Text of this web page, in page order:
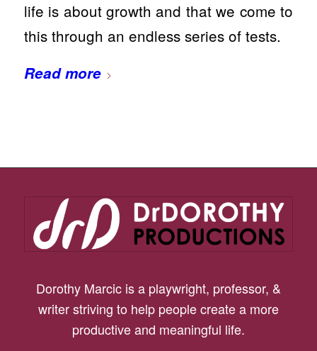
life is about growth and that we come to
this through an endless series of tests.
Read more
Dorothy Marcic is a playwright, professor, &
writer striving to help people create a more
productive and meaningful life.